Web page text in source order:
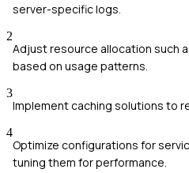
server-specific logs.
2
Adjust resource allocation such
based on usage patterns.
3
Implement caching solutions to
4
Optimize configurations for
tuning them for performance.